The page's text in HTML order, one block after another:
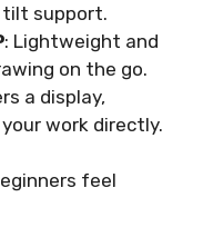
tilt support.
: Lightweight and
on the go.
a display,
work directly.
feel